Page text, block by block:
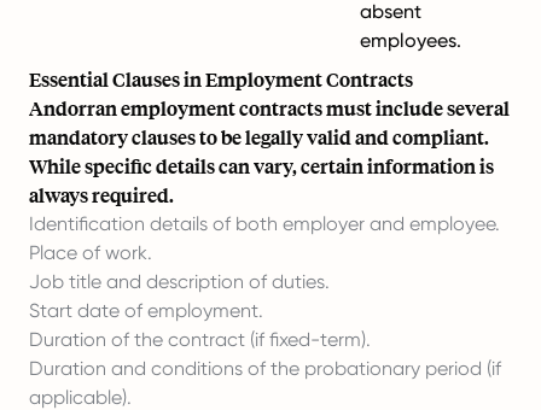
absent
employees.
Essential Clauses in Employment Contracts
Andorran employment contracts must include several
mandatory clauses to be legally valid and compliant.
While specific details can vary, certain information is
always required.
Identification details of both employer and employee.
Place of work.
Job title and description of duties.
Start date of employment.
Duration of the contract (if fixed-term).
Duration and conditions of the probationary period (if
applicable).